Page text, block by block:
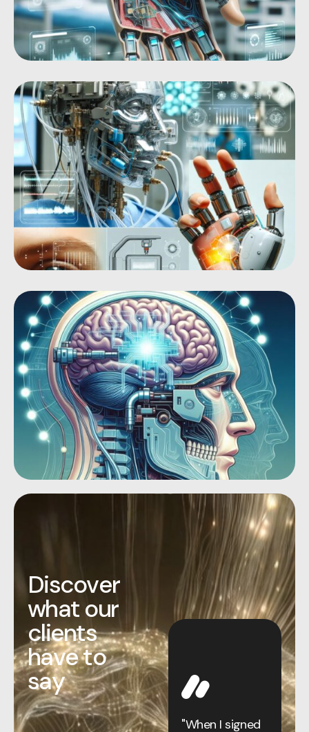
Discover
whatour
clients
haveto
say By my mid-50s,
I’d already
pushed human
"When I signed